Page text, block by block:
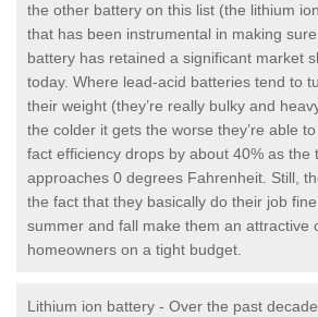
the other battery on this list (the lithium
that has been instrumental in making
battery has retained a significant market
today. Where lead-acid batteries tend to
their weight (they’re really bulky and
the colder it gets the worse they’re able
fact efficiency drops by about 40% as the
approaches 0 degrees Fahrenheit. Still,
the fact that they basically do their job
summer and fall make them an attractive
homeowners on a tight budget.
Lithium ion battery - Over the past